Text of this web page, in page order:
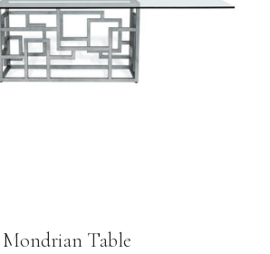
Mondrian Table